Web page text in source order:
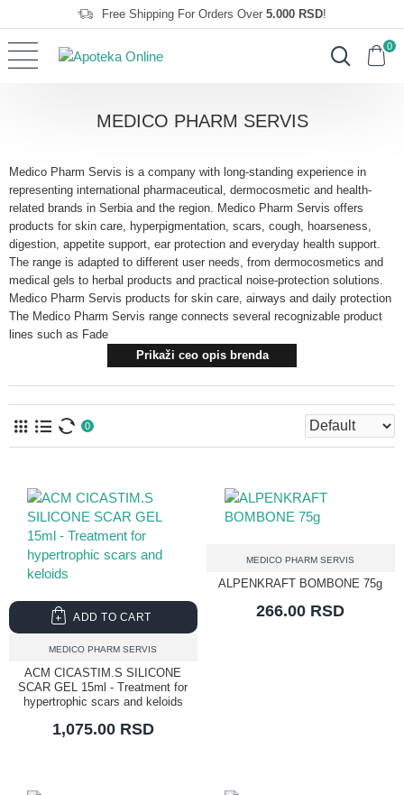
Free Shipping For Orders Over 5.000 RSD!
0
MEDICO PHARM SERVIS
Medico Pharm Servis is a company with long-standing experience in
representing international pharmaceutical, dermocosmetic and health-
related brands in Serbia and the region. Medico Pharm Servis offers
products for skin care, hyperpigmentation, scars, cough, hoarseness,
digestion, appetite support, ear protection and everyday health support.
The range is adapted to different user needs, from dermocosmetics and
medical gels to herbal products and practical noise-protection solutions.
Medico Pharm Servis products for skin care, airways and daily protection
The Medico Pharm Servis range connects several recognizable product
lines such as Fade
Prikaži ceo opis brenda
0
MEDICO PHARM SERVIS
ACM CICASTIM.S SILICONE
SCAR GEL 15ml - Treatment for
hypertrophic scars and keloids
1,075.00 RSD
ADD TO CART
MEDICO PHARM SERVIS
ALPENKRAFT BOMBONE 75g
266.00 RSD